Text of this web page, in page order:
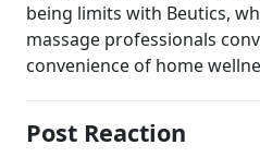
being limits with Beutics,
massage professionals
convenience of home
Post Reaction